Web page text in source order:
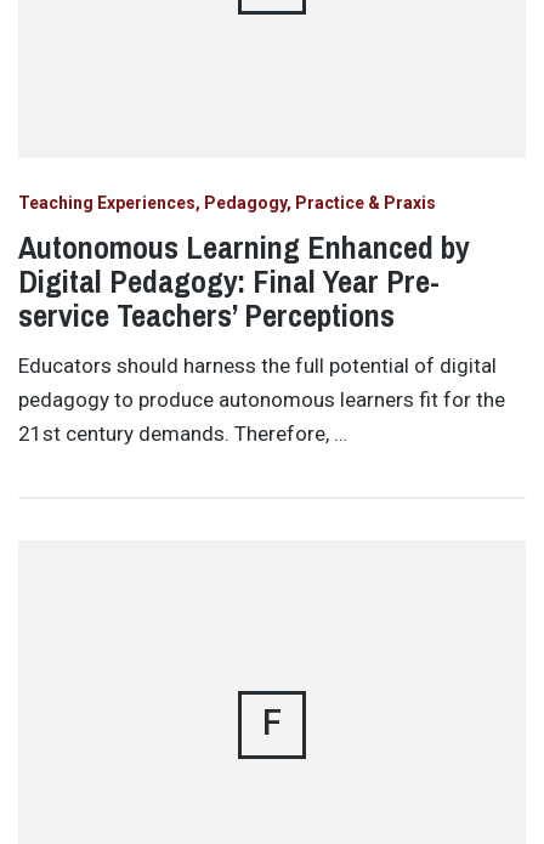
Teaching Experiences, Pedagogy, Practice & Praxis
Autonomous Learning Enhanced by
Digital Pedagogy: Final Year Pre-
service Teachers’ Perceptions
Educators should harness the full potential of digital
pedagogy to produce autonomous learners fit for the
21st century demands. Therefore, …
F